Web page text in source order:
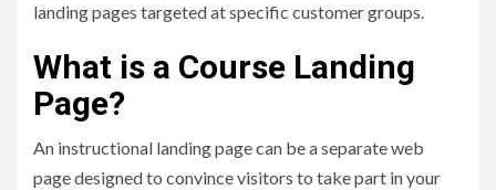
landing pages targeted at specific customer groups.
What is a Course Landing
Page?
An instructional landing page can be a separate web
page designed to convince visitors to take part in your